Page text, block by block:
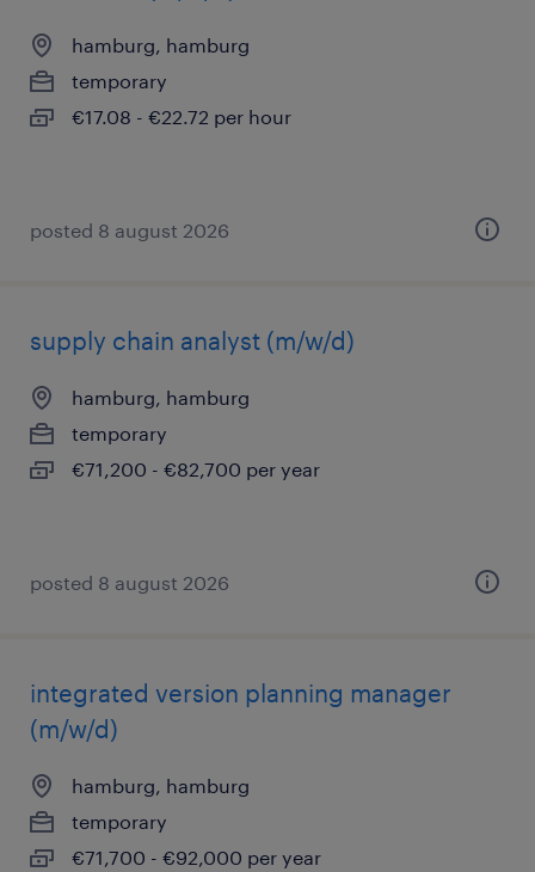
hamburg, hamburg
temporary
€17.08 - €22.72 per hour
posted 8 august 2026
supply chain analyst (m/w/d)
hamburg, hamburg
temporary
€71,200 - €82,700 per year
posted 8 august 2026
integrated version planning manager
(m/w/d)
hamburg, hamburg
temporary
€71,700 - €92,000 per year